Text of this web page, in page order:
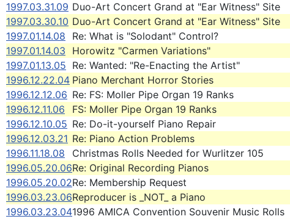
1997.03.31.09 Duo-Art Concert Grand at "Ear Witness" Site
1997.03.30.10 Duo-Art Concert Grand at "Ear Witness" Site
1997.01.14.08
Re: What is "Solodant" Control?
1997.01.14.03
Horowitz "Carmen Variations"
1997.01.13.05 Re: Wanted: "Re-Enacting the Artist"
1996.12.22.04 Piano Merchant Horror Stories
1996.12.12.06 Re: FS: Moller Pipe Organ 19 Ranks
1996.12.11.06
FS: Moller Pipe Organ 19 Ranks
1996.12.10.05 Re: Do-it-yourself Piano Repair
1996.12.03.21 Re: Piano Action Problems
1996.11.18.08
Christmas Rolls Needed for Wurlitzer 105
1996.05.20.06Re: Original Recording Pianos
1996.05.20.02Re: Membership Request
1996.03.23.06Reproducer is _NOT_ a Piano
1996.03.23.041996 AMICA Convention Souvenir Music Rolls